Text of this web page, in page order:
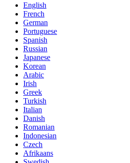
English
French
German
Portuguese
Spanish
Russian
Japanese
Korean
Arabic
Irish
Greek
Turkish
Italian
Danish
Romanian
Indonesian
Czech
Afrikaans